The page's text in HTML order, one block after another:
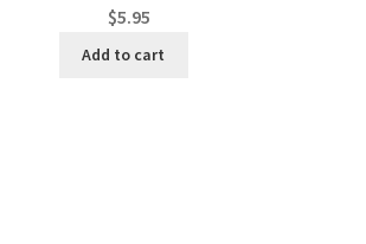
$5.95
Add to cart